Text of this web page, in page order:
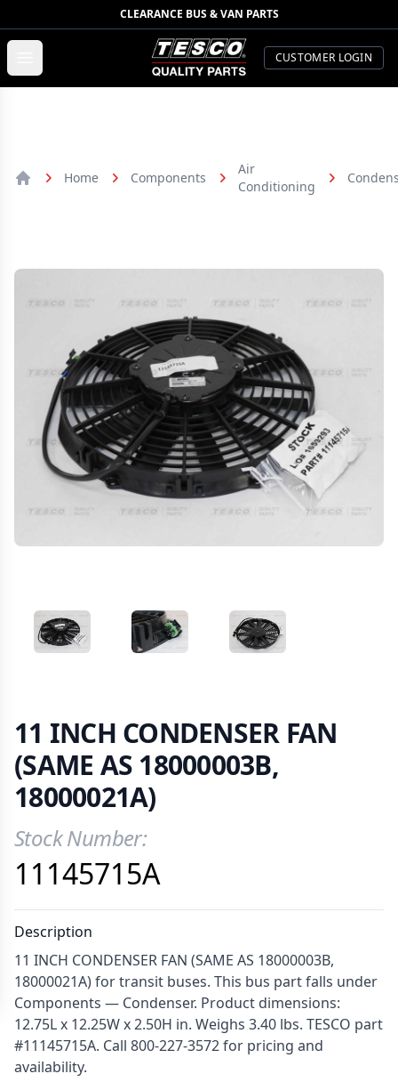
CLEARANCE BUS & VAN PARTS
TESCO Quality Parts
CUSTOMER LOGIN
Home Components
Air
Conditioning
VIEW IMAGE 1 VIEW IMAGE 2 VIEW IMAGE 3
11 INCH CONDENSER FAN
(SAME AS 18000003B,
18000021A)
Product Information
Stock Number:
11145715A
Description
11 INCH CONDENSER FAN (SAME AS 18000003B,
18000021A) for transit buses. This bus part falls under
Components — Condenser. Product dimensions:
12.75L x 12.25W x 2.50H in. Weighs 3.40 lbs. TESCO part
#11145715A. Call 800-227-3572 for pricing and
availability.